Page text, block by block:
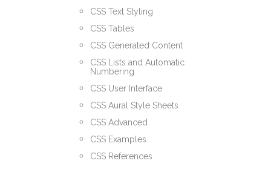
CSS Text Styling
CSS Tables
CSS Generated Content
CSS Lists and Automatic
Numbering
CSS User Interface
CSS Aural Style Sheets
CSS Advanced
CSS Examples
CSS References